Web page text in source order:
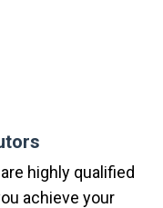
highly qualified
achieve your